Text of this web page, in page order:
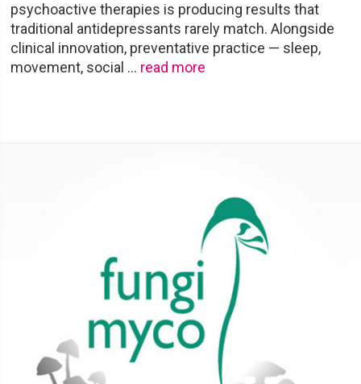
psychoactive therapies is producing results that
traditional antidepressants rarely match. Alongside
clinical innovation, preventative practice — sleep,
movement, social … read more